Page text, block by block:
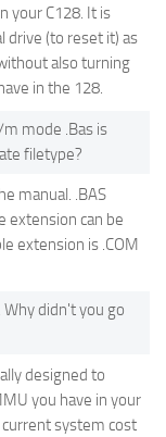
your C128. It is
drive (to reset it) as
also turning
in the 128.
mode .Bas is
filetype?
manual. .BAS
extension can be
extension is .COM
didn't you go
designed to
you have in your
current system cost